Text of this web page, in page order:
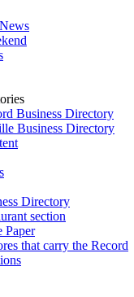
Business Directory
Business Directory
Directory
section
Paper
that carry the Record